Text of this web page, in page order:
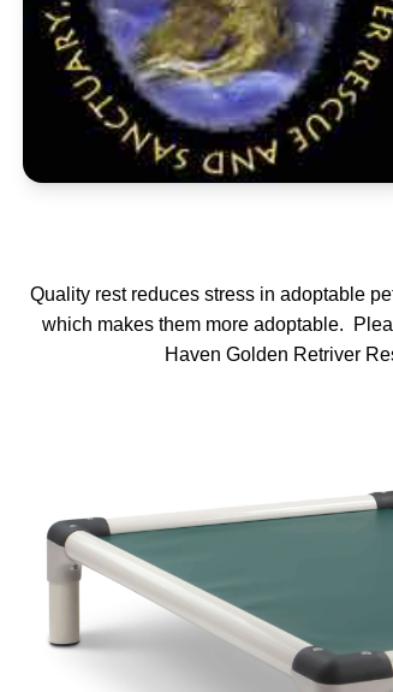
Quality rest reduces stress in adoptable
which makes them more adoptable.
Haven Golden Retriver